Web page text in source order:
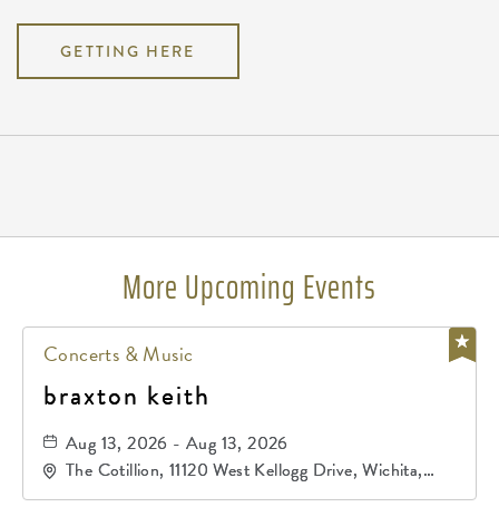
GETTING HERE
More Upcoming Events
Concerts & Music
braxton keith
Aug 13, 2026 - Aug 13, 2026
The Cotillion, 11120 West Kellogg Drive, Wichita,
Kansas, 67209